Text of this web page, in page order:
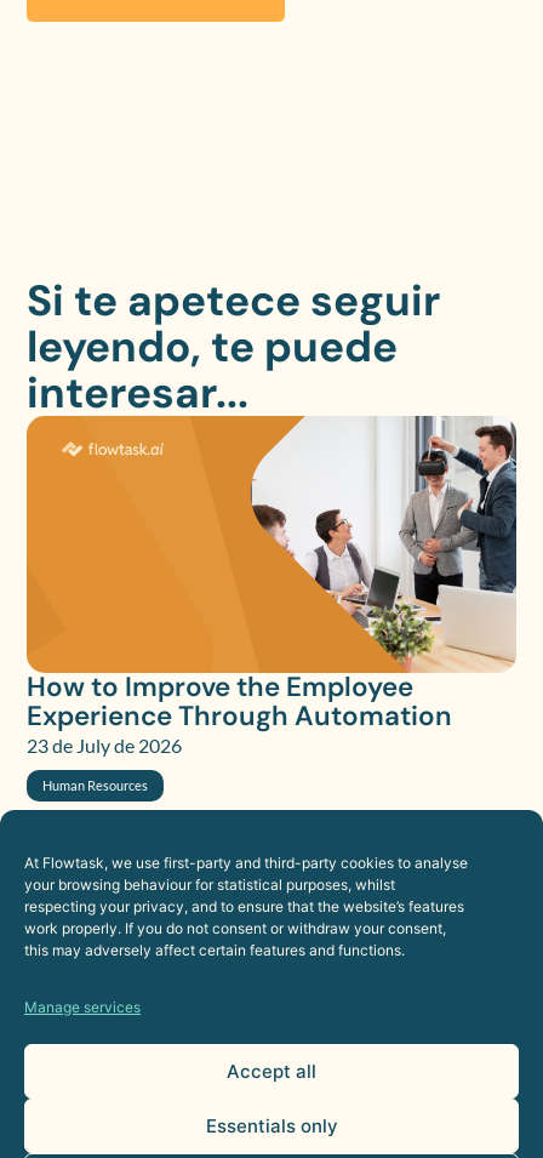
At Flowtask, we use first-party and third-party cookies to analyse
your browsing behaviour for statistical purposes, whilst
respecting your privacy, and to ensure that the website’s features
work properly. If you do not consent or withdraw your consent,
this may adversely affect certain features and functions.
Manage services
Accept all
Essentials only
Si te apetece seguir
leyendo, te puede
interesar...
How to Improve the Employee
Experience Through Automation
23 de July de 2026
Human Resources
AI Agents for Sales Departments: